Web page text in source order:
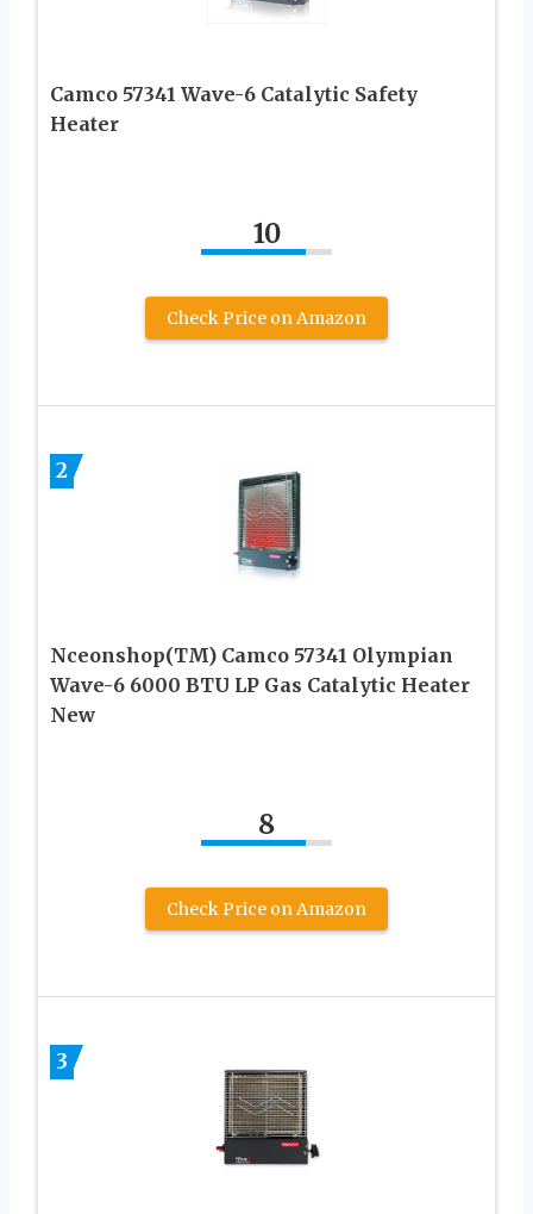
Camco 57341 Wave-6 Catalytic Safety
Heater
10
Check Price on Amazon
2
Nceonshop(TM) Camco 57341 Olympian
Wave-6 6000 BTU LP Gas Catalytic Heater
New
8
Check Price on Amazon
3